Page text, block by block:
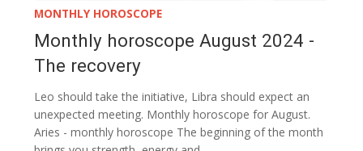
MONTHLY HOROSCOPE
Monthly horoscope August 2024 -
The recovery
Leo should take the initiative, Libra should expect an
unexpected meeting. Monthly horoscope for August.
Aries - monthly horoscope The beginning of the month